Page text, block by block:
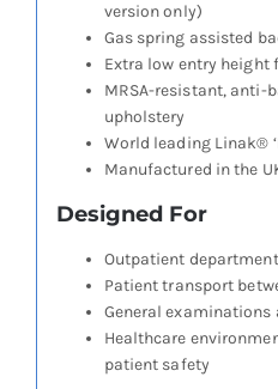
version only)
Gas spring assisted
Extra low entry height
MRSA-resistant, anti-
upholstery
World leading Linak®
Manufactured in the
Designed For
Outpatient
Patient transport
General
Healthcare
patient safety